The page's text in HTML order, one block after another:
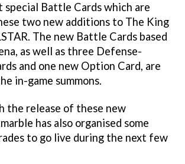
special Battle Cards which are
two new additions to The King
The new Battle Cards based
as well as three Defense-
and one new Option Card, are
in-game summons.
the release of these new
has also organised some
to go live during the next few